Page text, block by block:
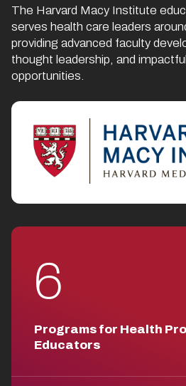
The Harvard Macy Institute
serves health care leaders
providing advanced faculty
thought leadership, and
opportunities.
6
Programs for Health
Educators